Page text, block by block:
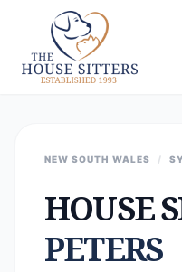
NEW SOUTH WALES /
HOUSE
PETERS